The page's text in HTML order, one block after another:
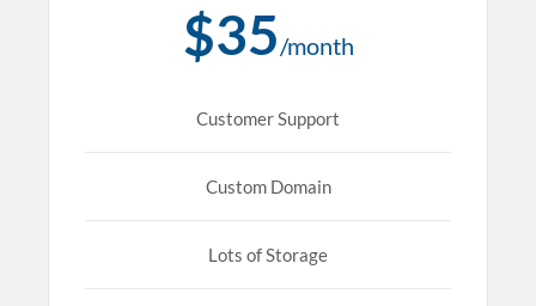
$35/month
Customer Support
Custom Domain
Lots of Storage